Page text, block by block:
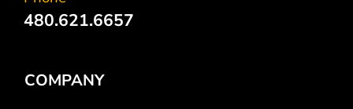
480.621.6657
COMPANY